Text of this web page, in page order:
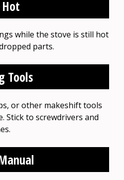
while the stove is still hot
parts.
Tools
or other makeshift tools
Stick to screwdrivers and